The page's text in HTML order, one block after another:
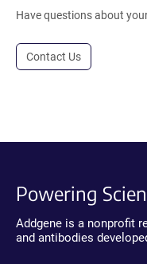
Have questions about
Contact Us
Powering
Addgene is a nonprofit
and antibodies